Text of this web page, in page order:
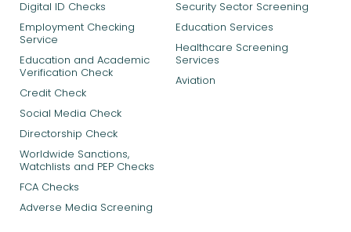
Digital ID Checks
Employment Checking
Service
Education and Academic
Verification Check
Credit Check
Social Media Check
Directorship Check
Worldwide Sanctions,
Watchlists and PEP Checks
FCA Checks
Adverse Media Screening
Security Sector Screening
Education Services
Healthcare Screening
Services
Aviation